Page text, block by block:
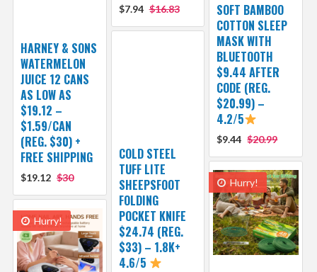
$7.94 $16.83
SOFT BAMBOO
COTTON SLEEP
MASK WITH
BLUETOOTH
$9.44 AFTER
CODE (REG.
$20.99) –
4.2/5
$9.44 $20.99
HARNEY & SONS
WATERMELON
JUICE 12 CANS
AS LOW AS
$19.12 –
$1.59/CAN
(REG. $30) +
FREE SHIPPING
$19.12 $30
COLD STEEL
TUFF LITE
SHEEPSFOOT
FOLDING
POCKET KNIFE
$24.74 (REG.
$33) – 1.8K+
4.6/5
Hurry!
Hurry!